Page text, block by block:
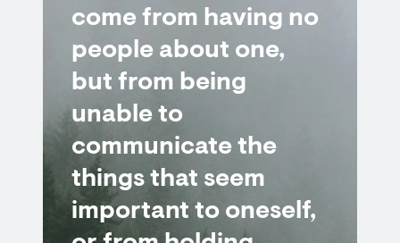
come from having no
people about one,
but from being
unable to
communicate the
things that seem
important to oneself,